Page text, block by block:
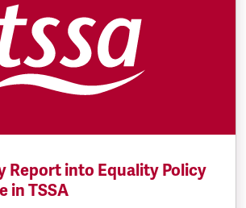
Report into Equality Policy
in TSSA